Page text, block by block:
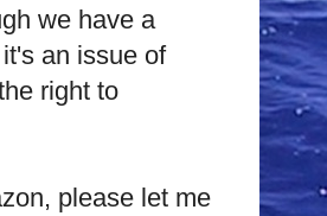
we have a
an issue of
right to
please let me